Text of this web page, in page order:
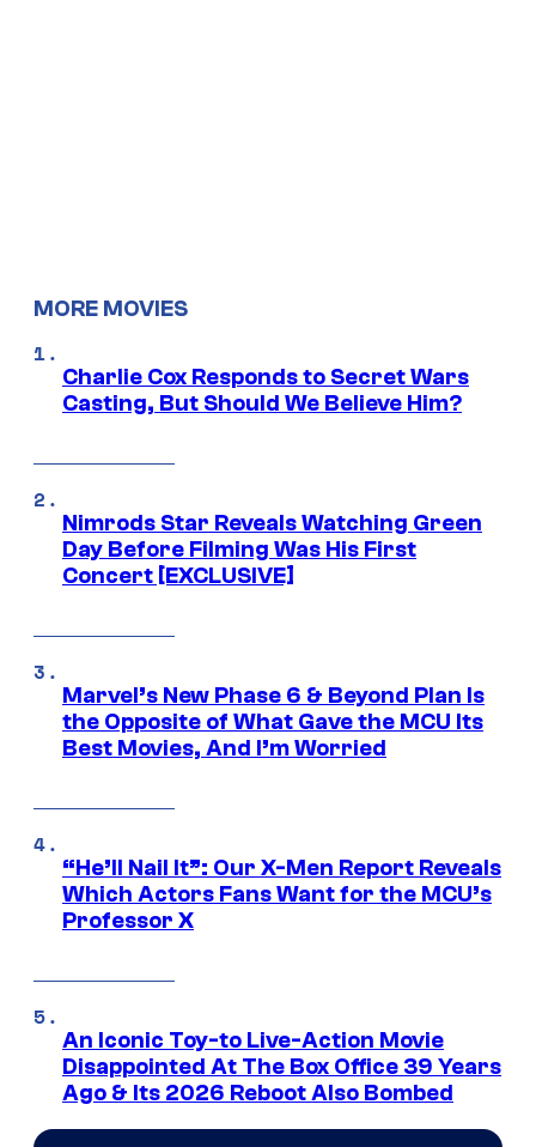
MORE MOVIES
Charlie Cox Responds to Secret Wars
Casting, But Should We Believe Him?
Nimrods Star Reveals Watching Green
Day Before Filming Was His First
Concert [EXCLUSIVE]
Marvel’s New Phase 6 & Beyond Plan Is
the Opposite of What Gave the MCU Its
Best Movies, And I’m Worried
“He’ll Nail It”: Our X-Men Report Reveals
Which Actors Fans Want for the MCU’s
Professor X
An Iconic Toy-to Live-Action Movie
Disappointed At The Box Office 39 Years
Ago & Its 2026 Reboot Also Bombed